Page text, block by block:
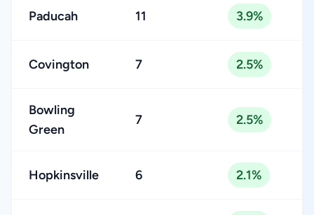
Paducah 11 3.9%
Covington 7 2.5%
Bowling
Green
7 2.5%
Hopkinsville 6 2.1%